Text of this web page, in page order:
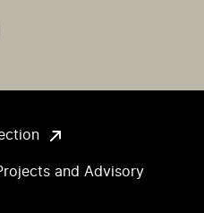
and Advisory